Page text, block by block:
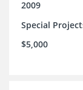
2009
Special
$5,000